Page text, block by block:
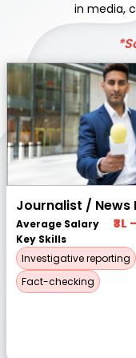
in media,
Journalist / News
Average Salary ₹3L
Key Skills
Investigative reporting
Fact-checking